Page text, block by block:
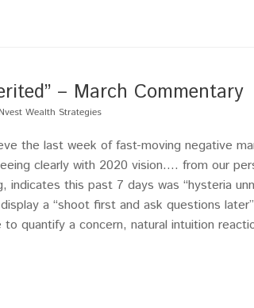
– March Commentary
Nvest Wealth Strategies
the last week of fast-moving negative
clearly with 2020 vision…. from our
indicates this past 7 days was “hysteria
a “shoot first and ask questions
quantify a concern, natural intuition